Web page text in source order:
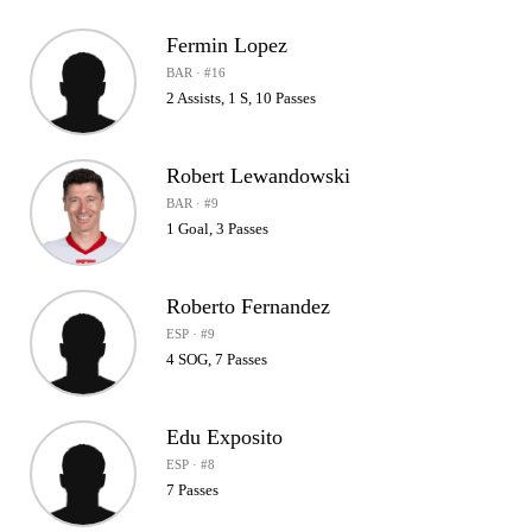
Fermin Lopez
BAR · #16
2 Assists, 1 S, 10 Passes
Robert Lewandowski
BAR · #9
1 Goal, 3 Passes
Roberto Fernandez
ESP · #9
4 SOG, 7 Passes
Edu Exposito
ESP · #8
7 Passes